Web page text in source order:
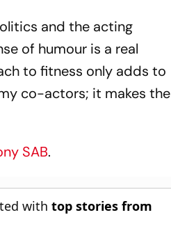
and the acting
of humour is a real
to fitness only adds to
co-actors; it makes the
SAB.
withtop stories from